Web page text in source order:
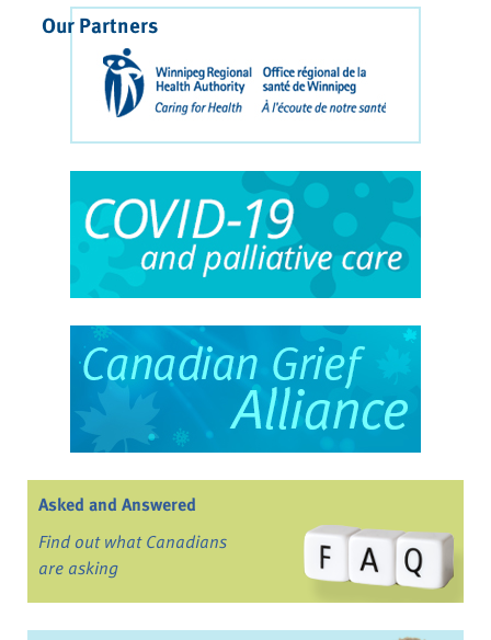
Our Partners
Asked and Answered
Find out what Canadians
are asking